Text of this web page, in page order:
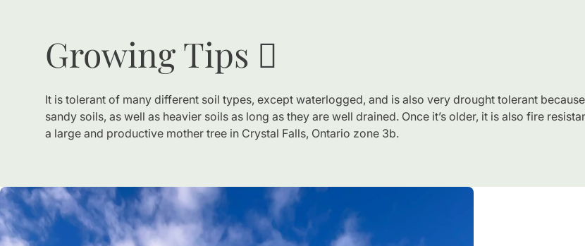
Growing Tips 🪏
It is tolerant of many different soil types, except waterlogged, and is also very drought tolerant
sandy soils, as well as heavier soils as long as they are well drained. Once it’s older, it is also fire
a large and productive mother tree in Crystal Falls, Ontario zone 3b.